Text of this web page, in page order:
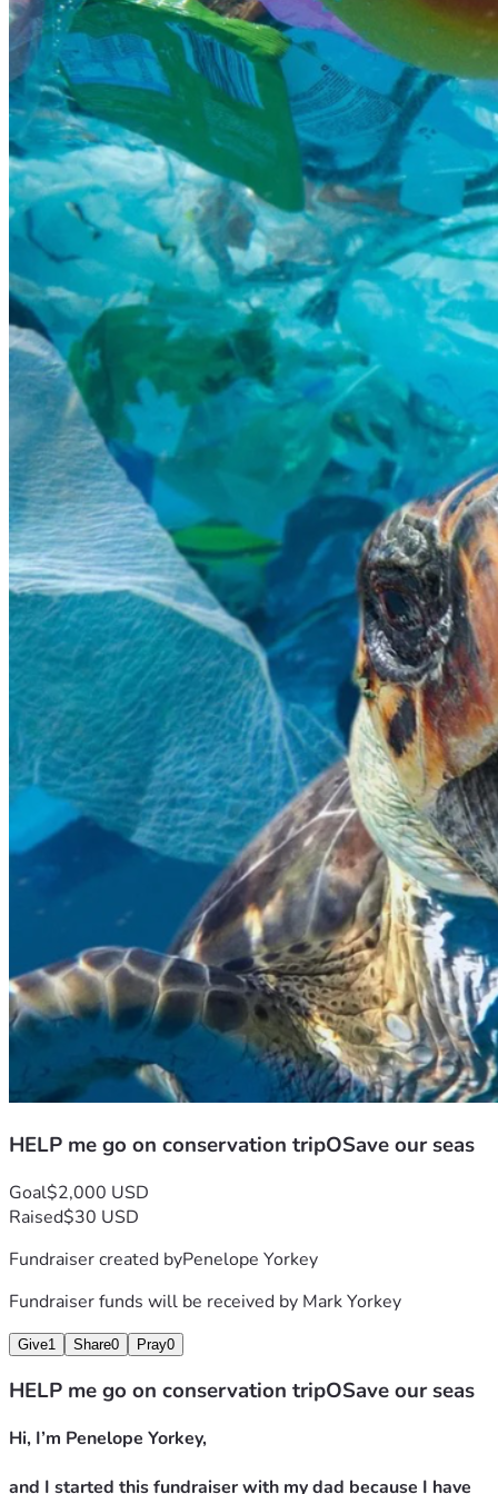
begin to collapse.
Pollution doesn’t only affect animals in the water — it also
affects life on land and along our beaches. Hermit crabs
and other small crustaceans are struggling to find natural
shells because so many are removed from beaches every
year. Some have even been found using plastic bottle
caps and trash as substitutes because they have nowhere
else to go.
Seeing pollution at beaches has deeply impacted me and
inspired me to become more involved in conservation. I’ve
always dreamed of traveling to different parts of the
world to help protect marine life and keep beaches clean
for future generations. This trip to Fiji would give me the
opportunity to learn directly from conservation
professionals, help restore and protect ecosystems, and
better understand how we can reduce pollution and
protect our oceans.
I want to be part of the solution.
Any donation, no matter how small, would help me get
one step closer to this life-changing experience and allow
me to contribute to something much bigger than myself.
Thank you so much for taking the time to read my story,
support my journey, and care about the future of our
oceans.
Have a wonderful day, and God bless.
HELP me go on conservation tripOSave our seas
Goal$2,000 USD
Raised$30 USD
Fundraiser created byPenelope Yorkey
Fundraiser funds will be received by Mark Yorkey
Give1 Share0 Pray0
HELP me go on conservation tripOSave our seas
Hi, I’m Penelope Yorkey,
and I started this fundraiser with my dad because I have